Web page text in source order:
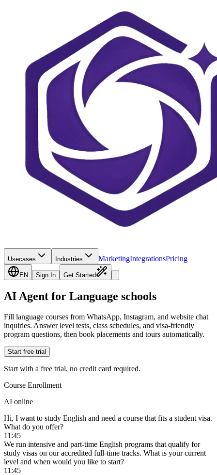
Usecases Industries MarketingIntegrationsPricing
EN Sign In Get Started
AI Agent for Language schools
Fill language courses from WhatsApp, Instagram, and website chat
inquiries. Answer level tests, class schedules, and visa-friendly
program questions, then book placements and tours automatically.
Start free trial
Start with a free trial, no credit card required.
Course Enrollment
AI online
Hi, I want to study English and need a course that fits a student visa.
What do you offer?
11:45
We run intensive and part-time English programs that qualify for
study visas on our accredited full-time tracks. What is your current
level and when would you like to start?
11:45